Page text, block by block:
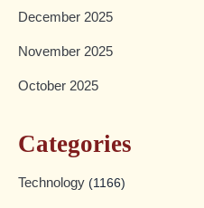
December 2025
November 2025
October 2025
Categories
Technology (1166)